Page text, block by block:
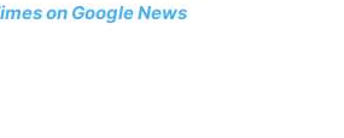
on Google News